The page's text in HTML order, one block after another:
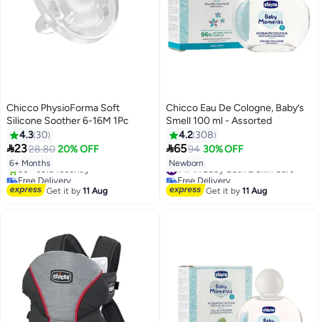
Chicco PhysioForma Soft
Silicone Soother 6-16M 1Pc
4.3 30
2328.80 20% OFF
6+ Months
Free Delivery
Only 1 left in stock
50+ sold recently
Get it by11 Aug
Chicco Eau De Cologne, Baby’s
Smell 100 ml - Assorted
4.2 308
6594 30% OFF
Newborn
#17 in Baby Bath & Skin Care
Free Delivery
#17 in Baby Bath & Skin Care
Get it by11 Aug